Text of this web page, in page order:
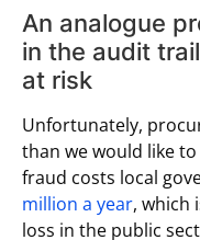
An analogue
in the audit
at risk
Unfortunately,
than we would like
fraud costs local
million a year, which
loss in the public